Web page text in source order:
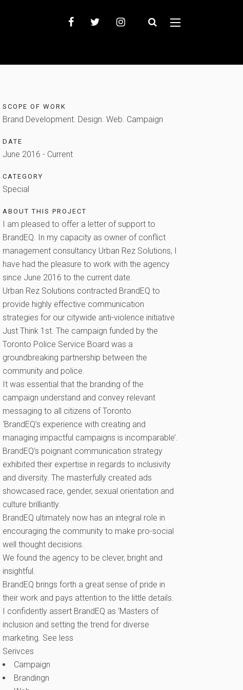
SCOPE OF WORK
Brand Development. Design. Web. Campaign
DATE
June 2016 - Current
CATEGORY
Special
ABOUT THIS PROJECT
I am pleased to offer a letter of support to
BrandEQ. In my capacity as owner of conflict
management consultancy Urban Rez Solutions, I
have had the pleasure to work with the agency
since June 2016 to the current date.
Urban Rez Solutions contracted BrandEQ to
provide highly effective communication
strategies for our citywide anti-violence initiative
Just Think 1st. The campaign funded by the
Toronto Police Service Board was a
groundbreaking partnership between the
community and police.
It was essential that the branding of the
campaign understand and convey relevant
messaging to all citizens of Toronto.
‘BrandEQ’s experience with creating and
managing impactful campaigns is incomparable’.
BrandEQ’s poignant communication strategy
exhibited their expertise in regards to inclusivity
and diversity. The masterfully created ads
showcased race, gender, sexual orientation and
culture brilliantly.
BrandEQ ultimately now has an integral role in
encouraging the community to make pro-social
well thought decisions.
We found the agency to be clever, bright and
insightful.
BrandEQ brings forth a great sense of pride in
their work and pays attention to the little details.
I confidently assert BrandEQ as ‘Masters of
inclusion and setting the trend for diverse
marketing. See less
Serivces
Campaign
Brandingn